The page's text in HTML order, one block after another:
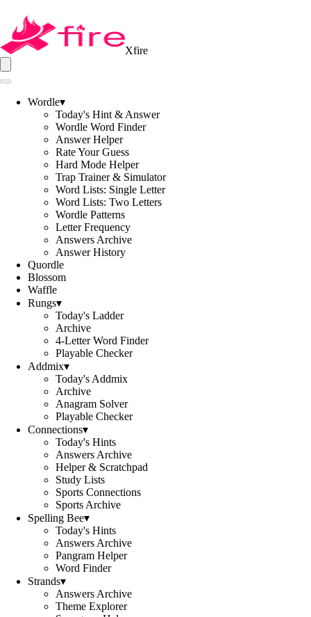
Xfire
Wordle▾
Today's Hint & Answer
Wordle Word Finder
Answer Helper
Rate Your Guess
Hard Mode Helper
Trap Trainer & Simulator
Word Lists: Single Letter
Word Lists: Two Letters
Wordle Patterns
Letter Frequency
Answers Archive
Answer History
Quordle
Blossom
Waffle
Rungs▾
Today's Ladder
Archive
4-Letter Word Finder
Playable Checker
Addmix▾
Today's Addmix
Archive
Anagram Solver
Playable Checker
Connections▾
Today's Hints
Answers Archive
Helper & Scratchpad
Study Lists
Sports Connections
Sports Archive
Spelling Bee▾
Today's Hints
Answers Archive
Pangram Helper
Word Finder
Strands▾
Answers Archive
Theme Explorer